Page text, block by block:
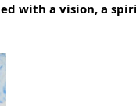
with a vision, a